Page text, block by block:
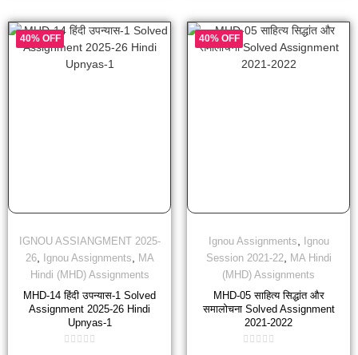
40% OFF
IGNOU ASSIANGMENT 2025-
26, Ignou Assignments, MA
Hindi (MHD) Assignments
MHD-14 हिंदी उपन्यास-1 Solved
Assignment 2025-26 Hindi
Upnyas-1
40% OFF
Ignou Assignments, Ignou
Session 2021-22, MA Hindi
(MHD) Assignments
MHD-05 साहित्य सिद्धांत और
समालोचना Solved Assignment
2021-2022